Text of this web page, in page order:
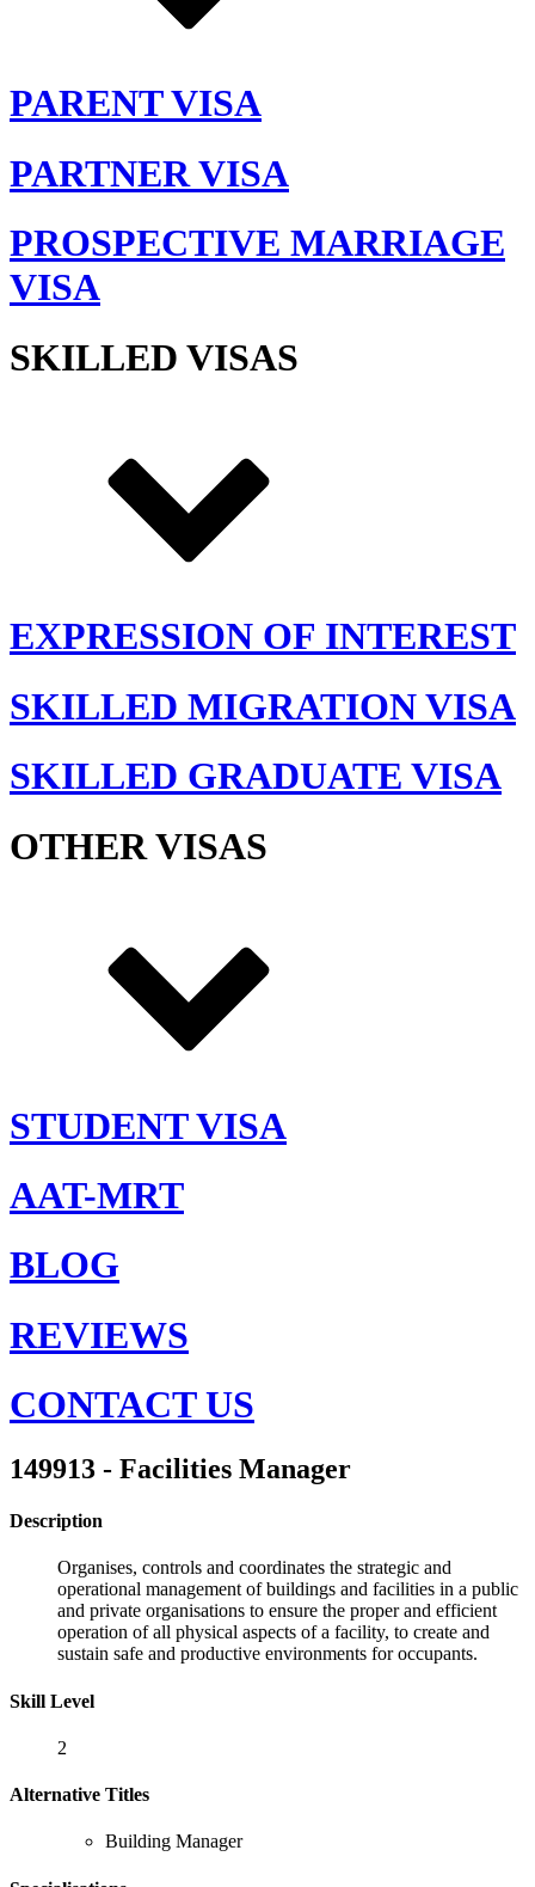
PARENT VISA
PARTNER VISA
PROSPECTIVE MARRIAGE
VISA
SKILLED VISAS
EXPRESSION OF INTEREST
SKILLED MIGRATION VISA
SKILLED GRADUATE VISA
OTHER VISAS
STUDENT VISA
AAT-MRT
BLOG
REVIEWS
CONTACT US
149913 - Facilities Manager
Description
Organises, controls and coordinates the strategic and
operational management of buildings and facilities in a public
and private organisations to ensure the proper and efficient
operation of all physical aspects of a facility, to create and
sustain safe and productive environments for occupants.
Skill Level
2
Alternative Titles
Building Manager